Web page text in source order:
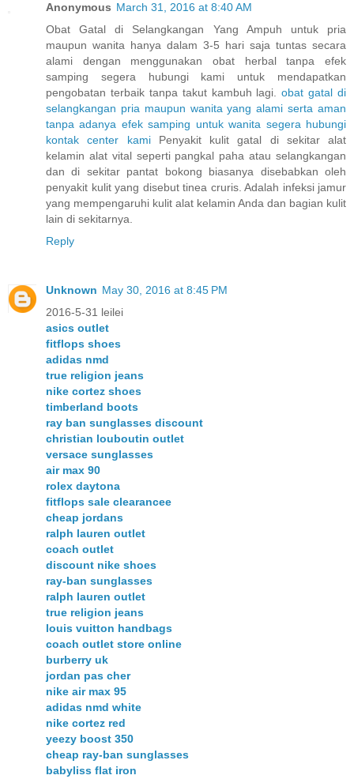
Anonymous March 31, 2016 at 8:40 AM
Obat Gatal di Selangkangan Yang Ampuh untuk pria
maupun wanita hanya dalam 3-5 hari saja tuntas secara
alami dengan menggunakan obat herbal tanpa efek
samping segera hubungi kami untuk mendapatkan
pengobatan terbaik tanpa takut kambuh lagi.obat gatal di
selangkangan pria maupun wanita yang alami serta aman
tanpa adanya efek samping untuk wanita segera hubungi
kontak
center kamiPenyakit kulit gatal di sekitar alat
kelamin alat vital seperti pangkal paha atau selangkangan
dan di sekitar pantat bokong biasanya disebabkan oleh
penyakit kulit yang disebut tinea cruris. Adalah infeksi jamur
yang mempengaruhi kulit alat kelamin Anda dan bagian kulit
lain di sekitarnya.
Reply
Unknown May 30, 2016 at 8:45 PM
2016-5-31 leilei
asics outlet
fitflops shoes
adidas nmd
true religion jeans
nike cortez shoes
timberland boots
ray ban sunglasses discount
christian louboutin outlet
versace sunglasses
air max 90
rolex daytona
fitflops sale clearancee
cheap jordans
ralph lauren outlet
coach outlet
discount nike shoes
ray-ban sunglasses
ralph lauren outlet
true religion jeans
louis vuitton handbags
coach outlet store online
burberry uk
jordan pas cher
nike air max 95
adidas nmd white
nike cortez red
yeezy boost 350
cheap ray-ban sunglasses
babyliss flat iron